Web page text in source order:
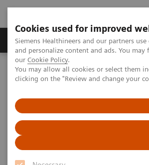
Cookies used for improved
Siemens Healthineers and our partners
and personalize content and ads. You
our Cookie Policy.
You may allow all cookies or select them
clicking on the "Review and change your
Products & Services Clinical
Home Medical Imaging
Molecular
Molecular Imaging Clinical Corner
Molecular imaging
cancer